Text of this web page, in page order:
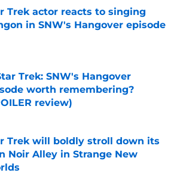
Trek actor reacts to singing
in SNW's Hangover episode
Trek: SNW's Hangover
worth remembering?
review)
by on Invalid Date
Trek will boldly stroll down its
Noir Alley in Strange New
by on Invalid Date